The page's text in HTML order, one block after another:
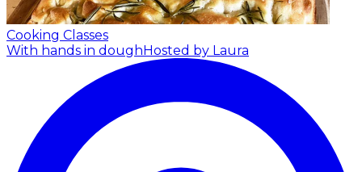
Cooking Classes
With hands in doughHosted by Laura